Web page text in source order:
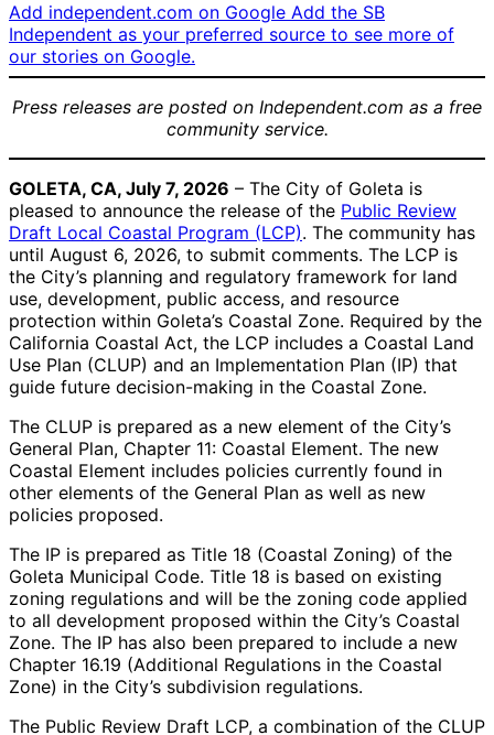
Add independent.com on Google Add the SB
Independent as your preferred source to see more of
our stories on Google.
Press releases are posted on Independent.com as a free
community service.
GOLETA, CA, July 7, 2026 – The City of Goleta is
pleased to announce the release of the Public Review
Draft Local Coastal Program (LCP). The community has
until August 6, 2026, to submit comments. The LCP is
the City’s planning and regulatory framework for land
use, development, public access, and resource
protection within Goleta’s Coastal Zone. Required by the
California Coastal Act, the LCP includes a Coastal Land
Use Plan (CLUP) and an Implementation Plan (IP) that
guide future decision-making in the Coastal Zone.
The CLUP is prepared as a new element of the City’s
General Plan, Chapter 11: Coastal Element. The new
Coastal Element includes policies currently found in
other elements of the General Plan as well as new
policies proposed.
The IP is prepared as Title 18 (Coastal Zoning) of the
Goleta Municipal Code. Title 18 is based on existing
zoning regulations and will be the zoning code applied
to all development proposed within the City’s Coastal
Zone. The IP has also been prepared to include a new
Chapter 16.19 (Additional Regulations in the Coastal
Zone) in the City’s subdivision regulations.
The Public Review Draft LCP, a combination of the CLUP